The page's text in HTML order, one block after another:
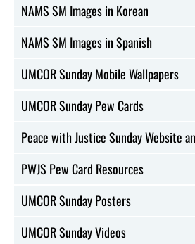
NAMS SM Images in Korean
NAMS SM Images in Spanish
UMCOR Sunday Mobile Wallpapers
UMCOR Sunday Pew Cards
Peace with Justice Sunday Website
PWJS Pew Card Resources
UMCOR Sunday Posters
UMCOR Sunday Videos